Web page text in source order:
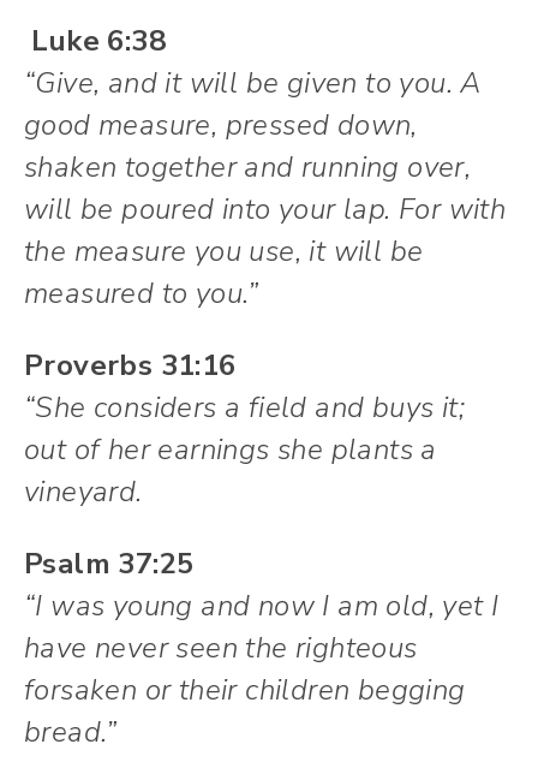
Luke 6:38
“Give, and it will be given to you. A
good measure, pressed down,
shaken together and running over,
will be poured into your lap. For with
the measure you use, it will be
measured to you.”
Proverbs 31:16
“She considers a field and buys it;
out of her earnings she plants a
vineyard.
Psalm 37:25
“I was young and now I am old, yet I
have never seen the righteous
forsaken or their children begging
bread.”